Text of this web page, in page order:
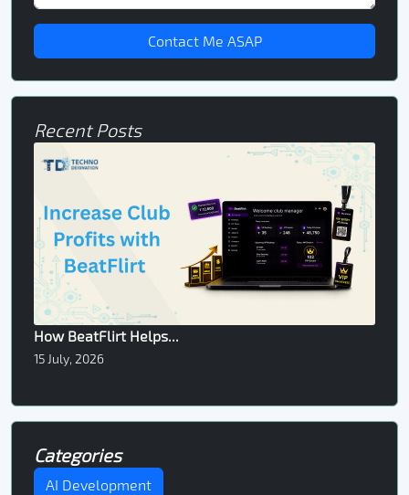
Contact Me ASAP
Recent Posts
How BeatFlirt Helps...
15 July, 2026
Categories
AI Development